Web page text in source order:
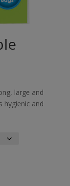
large and
hygienic and